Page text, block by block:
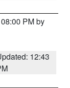
PM by
12:43